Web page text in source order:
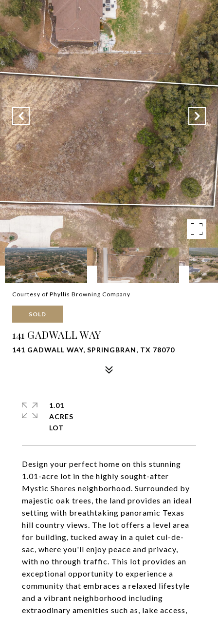
Courtesy of Phyllis Browning Company
SOLD
141 GADWALL WAY
141 GADWALL WAY, SPRINGBRAN, TX 78070
Design your perfect home on this stunning
1.01-acre lot in the highly sought-after
Mystic Shores neighborhood. Surrounded by
majestic oak trees, the land provides an ideal
setting with breathtaking panoramic Texas
hill country views. The lot offers a level area
for building, tucked away in a quiet cul-de-
sac, where you'll enjoy peace and privacy,
with no through traffic. This lot provides an
exceptional opportunity to experience a
community that embraces a relaxed lifestyle
and a vibrant neighborhood including
extraodinary amenities such as, lake access,
1.01
ACRES